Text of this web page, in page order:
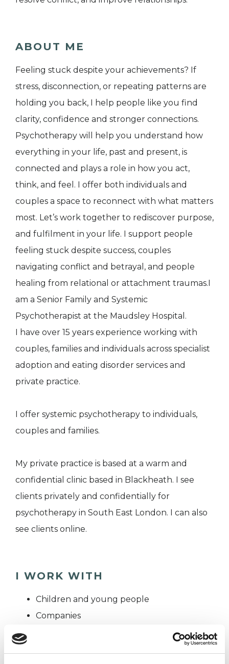
ABOUT ME
Feeling stuck despite your achievements? If
stress, disconnection, or repeating patterns are
holding you back, I help people like you find
clarity, confidence and stronger connections.
Psychotherapy will help you understand how
everything in your life, past and present, is
connected and plays a role in how you act,
think, and feel. I offer both individuals and
couples a space to reconnect with what matters
most. Let’s work together to rediscover purpose,
and fulfilment in your life. I support people
feeling stuck despite success, couples
navigating conflict and betrayal, and people
healing from relational or attachment traumas.I
am a Senior Family and Systemic
Psychotherapist at the Maudsley Hospital.
I have over 15 years experience working with
couples, families and individuals across specialist
adoption and eating disorder services and
private practice.
I offer systemic psychotherapy to individuals,
couples and families.
My private practice is based at a warm and
confidential clinic based in Blackheath. I see
clients privately and confidentially for
psychotherapy in South East London. I can also
see clients online.
I WORK WITH
Children and young people
Companies